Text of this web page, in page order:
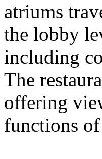
atriums
the lobby
including
The
offering
functions